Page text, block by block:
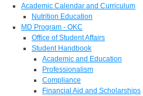
Academic Calendar and Curriculum
Nutrition Education
MD Program - OKC
Office of Student Affairs
Student Handbook
Academic and Education
Professionalism
Compliance
Financial Aid and Scholarships